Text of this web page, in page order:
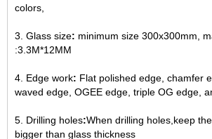
colors,
3. Glass size: minimum size 300x300mm,
:3.3M*12MM
4. Edge work: Flat polished edge, chamfer
waved edge, OGEE edge, triple OG edge,
5. Drilling holes:When drilling holes,keep
bigger than glass thickness